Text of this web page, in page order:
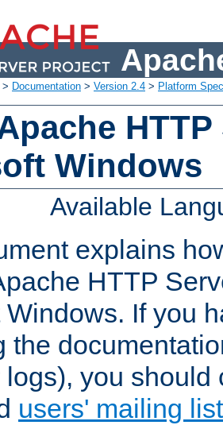
> Documentation > Version 2.4 > Platform
Windows
Available
explains
HTTP
Windows. If you
the
logs), you should
users' mailing list